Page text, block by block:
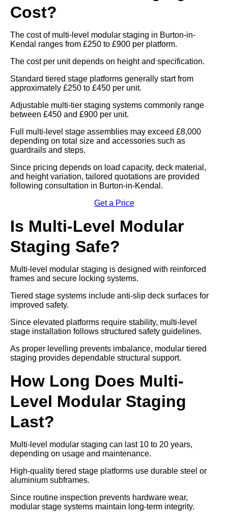
Cost?
The cost of multi-level modular staging in Burton-in-
Kendal ranges from £250 to £900 per platform.
The cost per unit depends on height and specification.
Standard tiered stage platforms generally start from
approximately £250 to £450 per unit.
Adjustable multi-tier staging systems commonly range
between £450 and £900 per unit.
Full multi-level stage assemblies may exceed £8,000
depending on total size and accessories such as
guardrails and steps.
Since pricing depends on load capacity, deck material,
and height variation, tailored quotations are provided
following consultation in Burton-in-Kendal.
Get a Price
Is Multi-Level Modular
Staging Safe?
Multi-level modular staging is designed with reinforced
frames and secure locking systems.
Tiered stage systems include anti-slip deck surfaces for
improved safety.
Since elevated platforms require stability, multi-level
stage installation follows structured safety guidelines.
As proper levelling prevents imbalance, modular tiered
staging provides dependable structural support.
How Long Does Multi-
Level Modular Staging
Last?
Multi-level modular staging can last 10 to 20 years,
depending on usage and maintenance.
High-quality tiered stage platforms use durable steel or
aluminium subframes.
Since routine inspection prevents hardware wear,
modular stage systems maintain long-term integrity.